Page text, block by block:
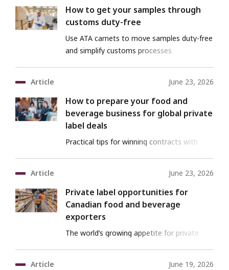
How to get your samples through
customs duty-free
Use ATA carnets to move samples duty-free
and simplify customs processes
Article June 23, 2026
How to prepare your food and
beverage business for global private
label deals
Practical tips for winning contracts with
Article June 23, 2026
Private label opportunities for
Canadian food and beverage
exporters
The world’s growing appetite for private
Article June 19, 2026